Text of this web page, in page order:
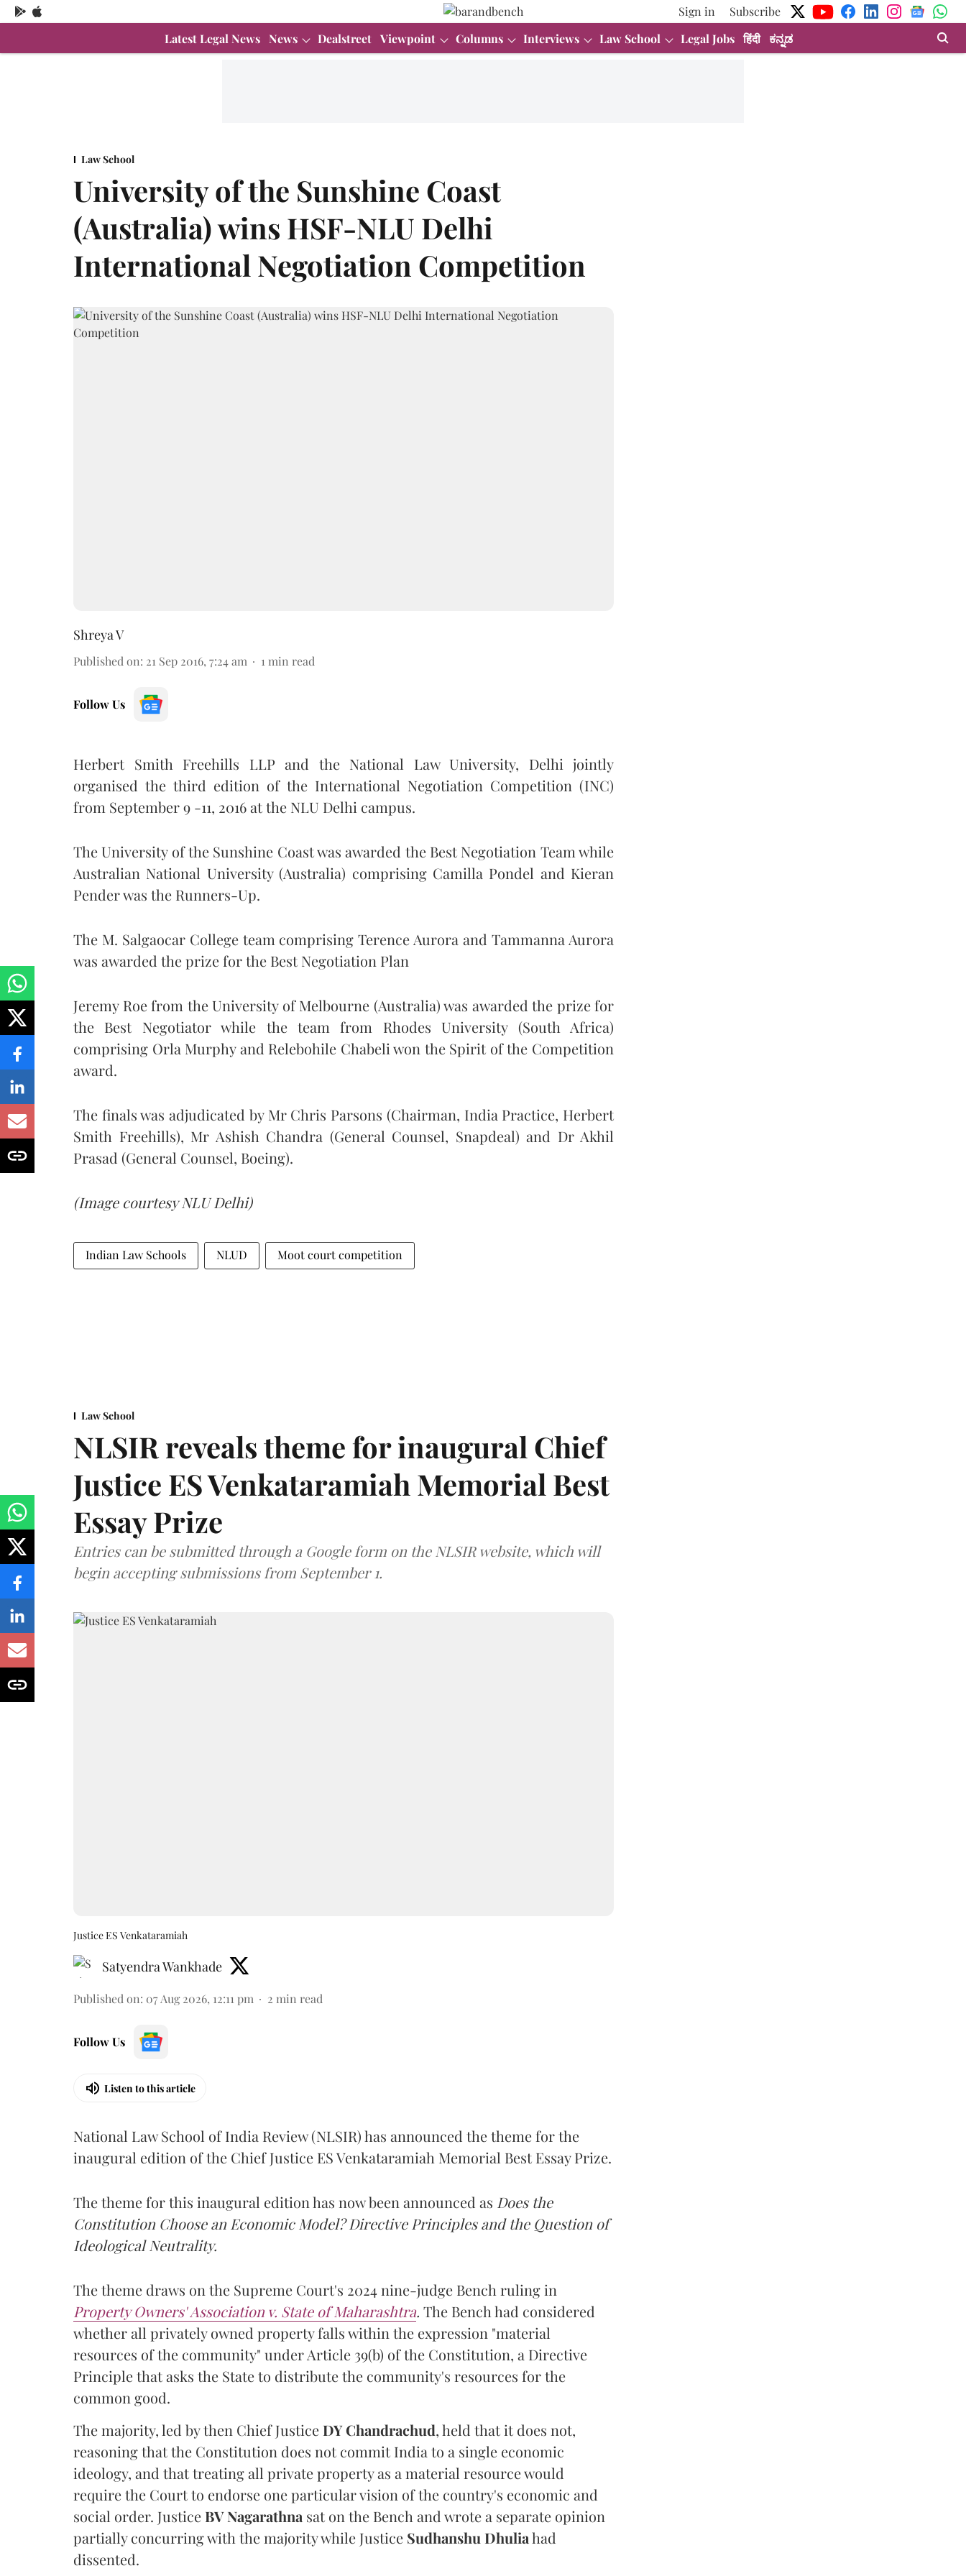
Sign in
Subscribe
Latest Legal News News Dealstreet Viewpoint Columns Interviews Law School Legal Jobs हिंदी ಕನ್ನಡ
Law School
University of the Sunshine Coast
(Australia) wins HSF-NLU Delhi
International Negotiation Competition
Shreya V
Published on: 21 Sep 2016, 7:24 am 1 min read
Follow Us
Herbert Smith Freehills LLP and the National Law University, Delhi jointly
organised the third edition of the International Negotiation Competition (INC)
from September 9 -11, 2016 at the NLU Delhi campus.
The University of the Sunshine Coast was awarded the Best Negotiation Team while
Australian National University (Australia) comprising Camilla Pondel and Kieran
Pender was the Runners-Up.
The M. Salgaocar College team comprising Terence Aurora and Tammanna Aurora
was awarded the prize for the Best Negotiation Plan
Jeremy Roe from the University of Melbourne (Australia) was awarded the prize for
the Best Negotiator while the team from Rhodes University (South Africa)
comprising Orla Murphy and Relebohile Chabeli won the Spirit of the Competition
award.
The finals was adjudicated by Mr Chris Parsons (Chairman, India Practice, Herbert
Smith Freehills), Mr Ashish Chandra (General Counsel, Snapdeal) and Dr Akhil
Prasad (General Counsel, Boeing).
(Image courtesy NLU Delhi)
Indian Law Schools NLUD Moot court competition
Law School
NLSIR reveals theme for inaugural Chief
Justice ES Venkataramiah Memorial Best
Essay Prize
Entries can be submitted through a Google form on the NLSIR website, which will
begin accepting submissions from September 1.
Justice ES Venkataramiah
Satyendra Wankhade
Published on: 07 Aug 2026, 12:11 pm 2 min read
Follow Us
Listen to this article
National Law School of India Review (NLSIR) has announced the theme for the
inaugural edition of the Chief Justice ES Venkataramiah Memorial Best Essay Prize.
The theme for this inaugural edition has now been announced as Does the
Constitution Choose an Economic Model? Directive Principles and the Question of
Ideological Neutrality.
The theme draws on the Supreme Court's 2024 nine-judge Bench ruling in
Property Owners' Association v. State of Maharashtra. The Bench had considered
whether all privately owned property falls within the expression "material
resources of the community" under Article 39(b) of the Constitution, a Directive
Principle that asks the State to distribute the community's resources for the
common good.
The majority, led by then Chief Justice DY Chandrachud, held that it does not,
reasoning that the Constitution does not commit India to a single economic
ideology, and that treating all private property as a material resource would
require the Court to endorse one particular vision of the country's economic and
social order. Justice BV Nagarathna sat on the Bench and wrote a separate opinion
partially concurring with the majority while Justice Sudhanshu Dhuliahad
dissented.